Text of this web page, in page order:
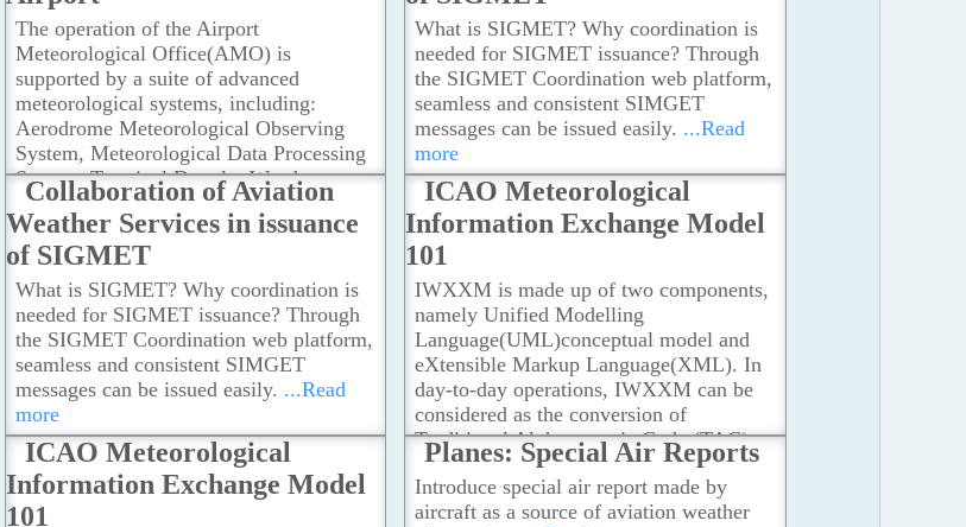
navigation.
System Broadcasts.The AMO also uses
other meteorological facilities of the
Hong Kong Observatory, such as: Global
Surface and Upper-Air Observations,
Meteorological Satellite Ground
Reception System, Long-Range Weather
Radars, Numerical Weather Prediction
Models, Local Weather Stations
more
The operation of the Airport
Meteorological Office(AMO) is
supported by a suite of advanced
meteorological systems, including:
Aerodrome Meteorological Observing
System, Meteorological Data Processing
System, Terminal Doppler Weather
Radar, LIght Detection And Ranging
(LIDAR) systems, Short-range LIDAR,
Reception of World Area Forecast
System Broadcasts.The AMO also uses
other meteorological facilities of the
Hong Kong Observatory, such as: Global
Surface and Upper-Air Observations,
Meteorological Satellite Ground
Reception System, Long-Range Weather
Radars, Numerical Weather Prediction
Models, Local Weather Stations
more
What is SIGMET? Why coordination is
needed for SIGMET issuance? Through
the SIGMET Coordination web platform,
seamless and consistent SIMGET
messages can be issued easily. ...Read
more
Collaboration of Aviation
Weather Services in issuance
of SIGMET
What is SIGMET? Why coordination is
needed for SIGMET issuance? Through
the SIGMET Coordination web platform,
seamless and consistent SIMGET
messages can be issued easily. ...Read
more
ICAO Meteorological
Information Exchange Model
101
IWXXM is made up of two components,
namely Unified Modelling
Language(UML)conceptual model and
eXtensible Markup Language(XML). In
day-to-day operations, IWXXM can be
considered as the conversion of
Traditional Alphanumeric Code (TAC)
into XML format for all meteorological
products as stipulated in Annex 3 to the
Convention on International Civil
ICAO Meteorological
Information Exchange Model
101
Planes: Special Air Reports
Introduce special air report made by
aircraft as a source of aviation weather